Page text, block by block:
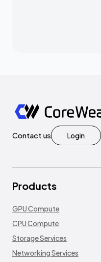
Contact us Login
Products
GPU Compute
CPU Compute
Storage Services
Networking Services